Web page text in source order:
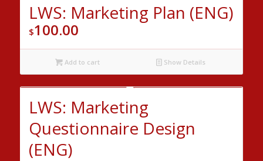
LWS: Marketing Plan (ENG)
$100.00
Add to cart Show Details
LWS: Marketing
Questionnaire Design
(ENG)